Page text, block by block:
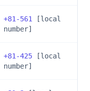
+81-561
[local
number]
+81-425 [local
number]